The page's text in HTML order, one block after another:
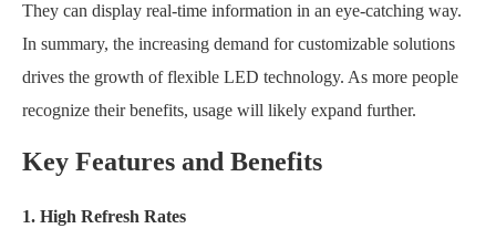
They can display real-time information in an eye-catching way.
In summary, the increasing demand for customizable solutions
drives the growth of flexible LED technology. As more people
recognize their benefits, usage will likely expand further.
Key Features and Benefits
1. High Refresh Rates